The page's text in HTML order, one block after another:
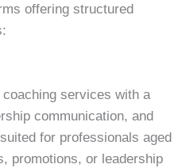
offering structured
services with a
communication, and
for professionals aged
promotions, or leadership